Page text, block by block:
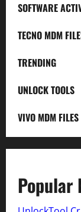
SOFTWARE
TECNO MDM
TRENDING
UNLOCK TOOLS
VIVO MDM FILES
Popular